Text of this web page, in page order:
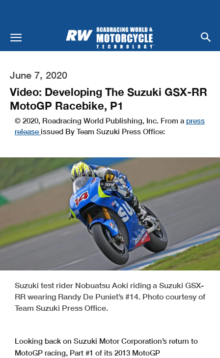
June 7, 2020
Video: Developing The Suzuki GSX-RR
MotoGP Racebike, P1
© 2020, Roadracing World Publishing, Inc. From a press
release issued By Team Suzuki Press Office:
Suzuki test rider Nobuatsu Aoki riding a Suzuki GSX-
RR wearing Randy De Puniet’s #14. Photo courtesy of
Team Suzuki Press Office.
Looking back on Suzuki Motor Corporation’s return to
MotoGP racing, Part #1 of its 2013 MotoGP